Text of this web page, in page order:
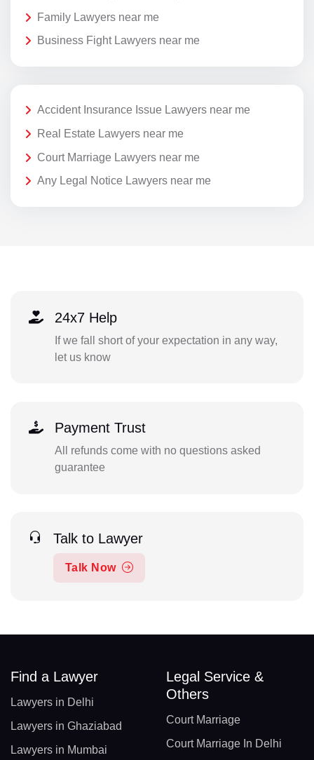
Family Lawyers near me
Business Fight Lawyers near me
Accident Insurance Issue Lawyers near me
Real Estate Lawyers near me
Court Marriage Lawyers near me
Any Legal Notice Lawyers near me
24x7 Help
If we fall short of your expectation in any way,
let us know
Payment Trust
All refunds come with no questions asked
guarantee
Talk to Lawyer
Talk Now
Find a Lawyer
Lawyers in Delhi
Lawyers in Ghaziabad
Lawyers in Mumbai
Legal Service &
Others
Court Marriage
Court Marriage In Delhi